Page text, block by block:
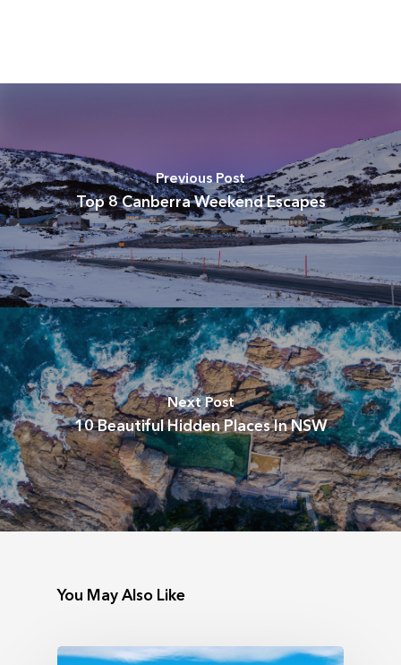
Previous Post
Top 8 Canberra Weekend Escapes
Next Post
10 Beautiful Hidden Places In NSW
You May Also Like